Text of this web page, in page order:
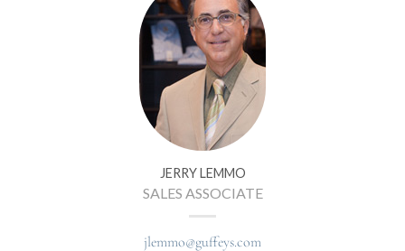
JERRY LEMMO
SALES ASSOCIATE
jlemmo@guffeys.com